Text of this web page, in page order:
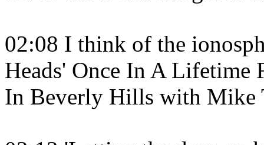
02:08 I think of the
Heads' Once In A Lifetime
In Beverly Hills with Mike